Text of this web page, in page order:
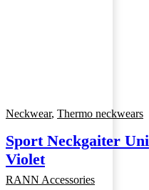
Neckwear, Thermo neckwears
Sport Neckgaiter Uni
Violet
RANN Accessories